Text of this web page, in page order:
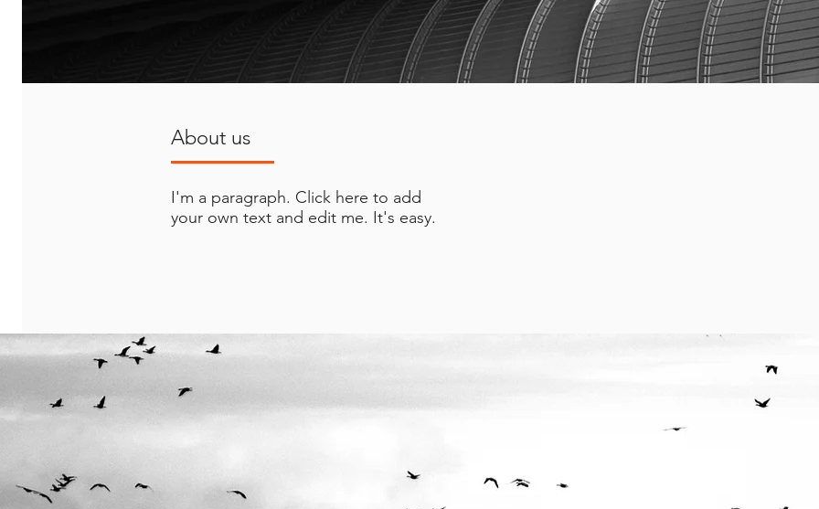
About us
I'm a paragraph. Click here to add
your own text and edit me. It's easy.